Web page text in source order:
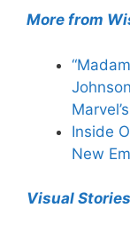
More from
Inside
New
Visual